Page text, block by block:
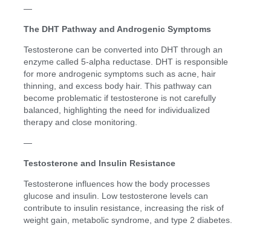
—
The DHT Pathway and Androgenic Symptoms
Testosterone can be converted into DHT through an
enzyme called 5-alpha reductase. DHT is responsible
for more androgenic symptoms such as acne, hair
thinning, and excess body hair. This pathway can
become problematic if testosterone is not carefully
balanced, highlighting the need for individualized
therapy and close monitoring.
—
Testosterone and Insulin Resistance
Testosterone influences how the body processes
glucose and insulin. Low testosterone levels can
contribute to insulin resistance, increasing the risk of
weight gain, metabolic syndrome, and type 2 diabetes.